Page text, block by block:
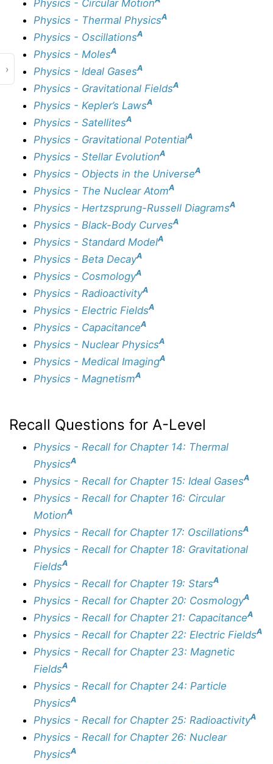
›
Physics - Circular Motion
Physics - Thermal PhysicsA
Physics - OscillationsA
Physics - MolesA
Physics - Ideal GasesA
Physics - Gravitational FieldsA
Physics - Kepler’s LawsA
Physics - SatellitesA
Physics - Gravitational PotentialA
Physics - Stellar EvolutionA
Physics - Objects in the UniverseA
Physics - The Nuclear AtomA
Physics - Hertzsprung-Russell DiagramsA
Physics - Black-Body CurvesA
Physics - Standard ModelA
Physics - Beta DecayA
Physics - CosmologyA
Physics - RadioactivityA
Physics - Electric FieldsA
Physics - CapacitanceA
Physics - Nuclear PhysicsA
Physics - Medical ImagingA
Physics - MagnetismA
Recall Questions for A-Level
Physics - Recall for Chapter 14: Thermal
PhysicsA
Physics - Recall for Chapter 15: Ideal GasesA
Physics - Recall for Chapter 16: Circular
MotionA
Physics - Recall for Chapter 17: OscillationsA
Physics - Recall for Chapter 18: Gravitational
FieldsA
Physics - Recall for Chapter 19: StarsA
Physics - Recall for Chapter 20: CosmologyA
Physics - Recall for Chapter 21: CapacitanceA
Physics - Recall for Chapter 22: Electric FieldsA
Physics - Recall for Chapter 23: Magnetic
FieldsA
Physics - Recall for Chapter 24: Particle
PhysicsA
Physics - Recall for Chapter 25: RadioactivityA
Physics - Recall for Chapter 26: Nuclear
PhysicsA